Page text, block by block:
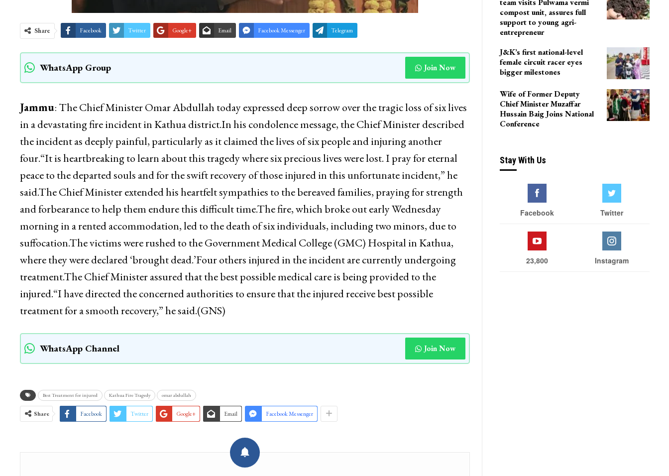
Share Facebook Twitter Google+ Email Facebook Messenger Telegram
WhatsApp Group Join Now
Jammu: The Chief Minister Omar Abdullah today expressed deep sorrow over the tragic loss of six lives
in a devastating fire incident in Kathua district.In his condolence message, the Chief Minister described
the incident as deeply painful, particularly as it claimed the lives of six people and injuring another
four.“It is heartbreaking to learn about this tragedy where six precious lives were lost. I pray for eternal
peace to the departed souls and for the swift recovery of those injured in this unfortunate incident,” he
said.The Chief Minister extended his heartfelt sympathies to the bereaved families, praying for strength
and forbearance to help them endure this difficult time.The fire, which broke out early Wednesday
morning in a rented accommodation, led to the death of six individuals, including two minors, due to
suffocation.The victims were rushed to the Government Medical College (GMC) Hospital in Kathua,
where they were declared ‘brought dead.’Four others injured in the incident are currently undergoing
treatment.The Chief Minister assured that the best possible medical care is being provided to the
injured.“I have directed the concerned authorities to ensure that the injured receive best possible
treatment for a smooth recovery,” he said.(GNS)
WhatsApp Channel Join Now
Best Treatment for injured Kathua Fire Tragedy omar abdullah
Share Facebook Twitter Google+ Email Facebook Messenger
team visits Pulwama vermi
compost unit, assures full
support to young agri-
entrepreneur
J&K’s first national-level
female circuit racer eyes
bigger milestones
Wife of Former Deputy
Chief Minister Muzaffar
Hussain Baig Joins National
Conference
Stay With Us
Facebook Twitter
23,800 Instagram